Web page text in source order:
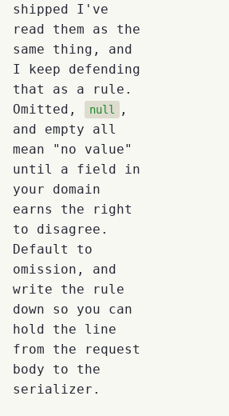
shipped I've
read them as the
same thing, and
I keep defending
that as a rule.
Omitted,
null
,
and empty all
mean "no value"
until a field in
your domain
earns the right
to disagree.
Default to
omission, and
write the rule
down so you can
hold the line
from the request
body to the
serializer.